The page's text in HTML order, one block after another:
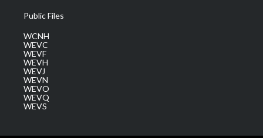
Public Files
WCNH
WEVC
WEVF
WEVH
WEVJ
WEVN
WEVO
WEVQ
WEVS